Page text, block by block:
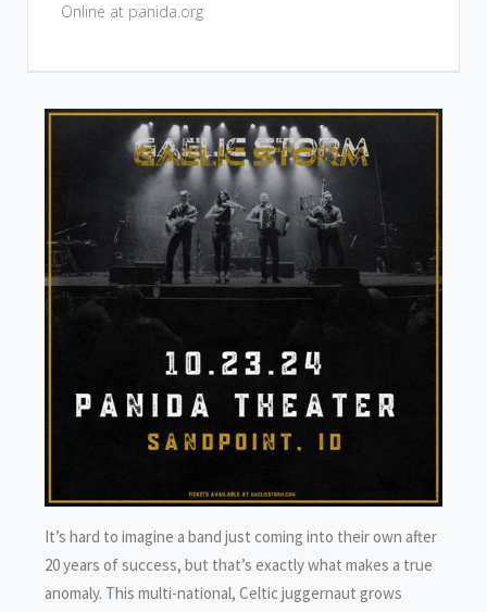
Online at panida.org
It’s hard to imagine a band just coming into their own after
20 years of success, but that’s exactly what makes a true
anomaly. This multi-national, Celtic juggernaut grows